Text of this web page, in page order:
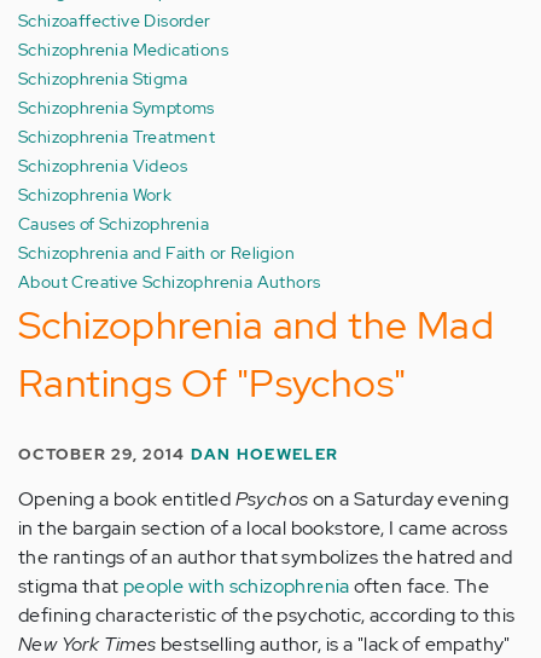
Schizoaffective Disorder
Schizophrenia Medications
Schizophrenia Stigma
Schizophrenia Symptoms
Schizophrenia Treatment
Schizophrenia Videos
Schizophrenia Work
Causes of Schizophrenia
Schizophrenia and Faith or Religion
About Creative Schizophrenia Authors
Schizophrenia and the Mad
Rantings Of "Psychos"
OCTOBER 29, 2014 DAN HOEWELER
Opening a book entitledPsychoson a Saturday evening
in the bargain section of a local bookstore, I came across
the rantings of an author that symbolizes the hatred and
stigma that people with schizophreniaoften face. The
defining characteristic of the psychotic, according to this
New York Times bestselling author, is a "lack of empathy"